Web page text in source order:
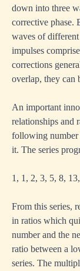
down into three
corrective phase.
waves of
impulses
corrections
overlap, they can
An important
relationships and
following number
it. The series
1, 1, 2, 3, 5, 8,
From this series,
in ratios which
number and the
ratio between a
series. The